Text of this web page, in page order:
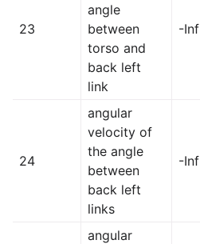
23
angle
between
torso and
back left
link
-Inf
24
angular
velocity of
the angle
between
back left
links
-Inf
angular